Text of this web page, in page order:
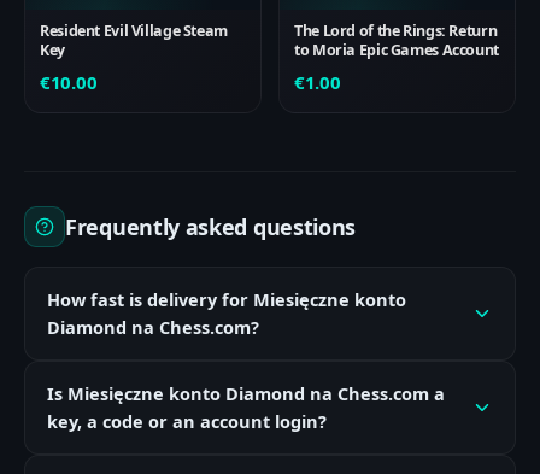
Resident Evil Village Steam
Key
€10.00
The Lord of the Rings: Return
to Moria Epic Games Account
€1.00
Frequently asked questions
How fast is delivery for Miesięczne konto
Diamond na Chess.com?
Is Miesięczne konto Diamond na Chess.com a
key, a code or an account login?